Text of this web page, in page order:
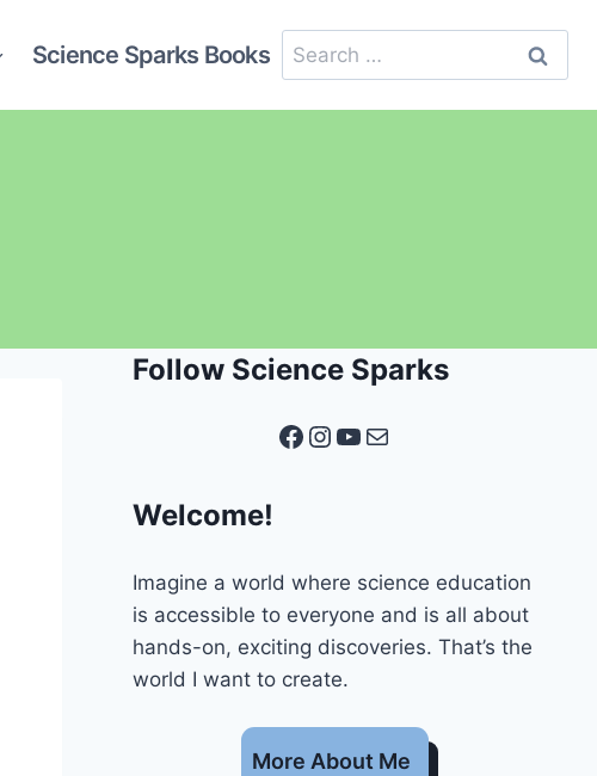
Science Sparks Books
Search
for:
Follow Science Sparks
Facebook
Instagram
YouTube
Mail
Welcome!
Imagine a world where science education
is accessible to everyone and is all about
hands-on, exciting discoveries. That’s the
world I want to create.
More About Me